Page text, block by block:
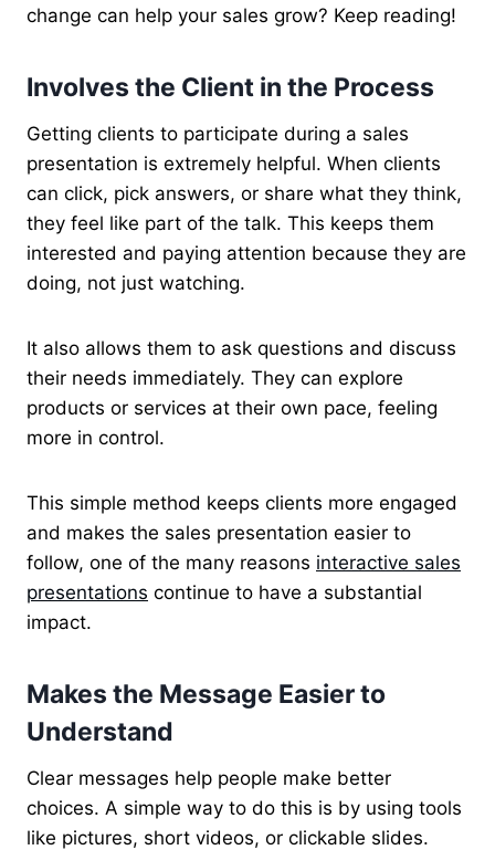
change can help your sales grow? Keep reading!
Involves the Client in the Process
Getting clients to participate during a sales
presentation is extremely helpful. When clients
can click, pick answers, or share what they think,
they feel like part of the talk. This keeps them
interested and paying attention because they are
doing, not just watching.
It also allows them to ask questions and discuss
their needs immediately. They can explore
products or services at their own pace, feeling
more in control.
This simple method keeps clients more engaged
and makes the sales presentation easier to
follow, one of the many reasons interactive sales
presentations continue to have a substantial
impact.
Makes the Message Easier to
Understand
Clear messages help people make better
choices. A simple way to do this is by using tools
like pictures, short videos, or clickable slides.